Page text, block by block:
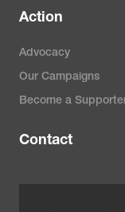
Action
Advocacy
Our Campaigns
Become a
Contact